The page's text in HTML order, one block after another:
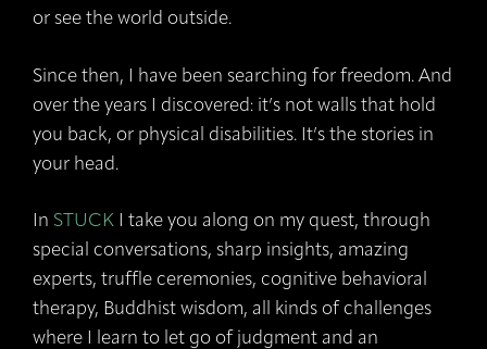
or see the world outside.
Since then, I have been searching for freedom. And
over the years I discovered: it’s not walls that hold
you back, or physical disabilities. It’s the stories in
your head.
In STUCK I take you along on my quest, through
special conversations, sharp insights, amazing
experts, truffle ceremonies, cognitive behavioral
therapy, Buddhist wisdom, all kinds of challenges
where I learn to let go of judgment and an